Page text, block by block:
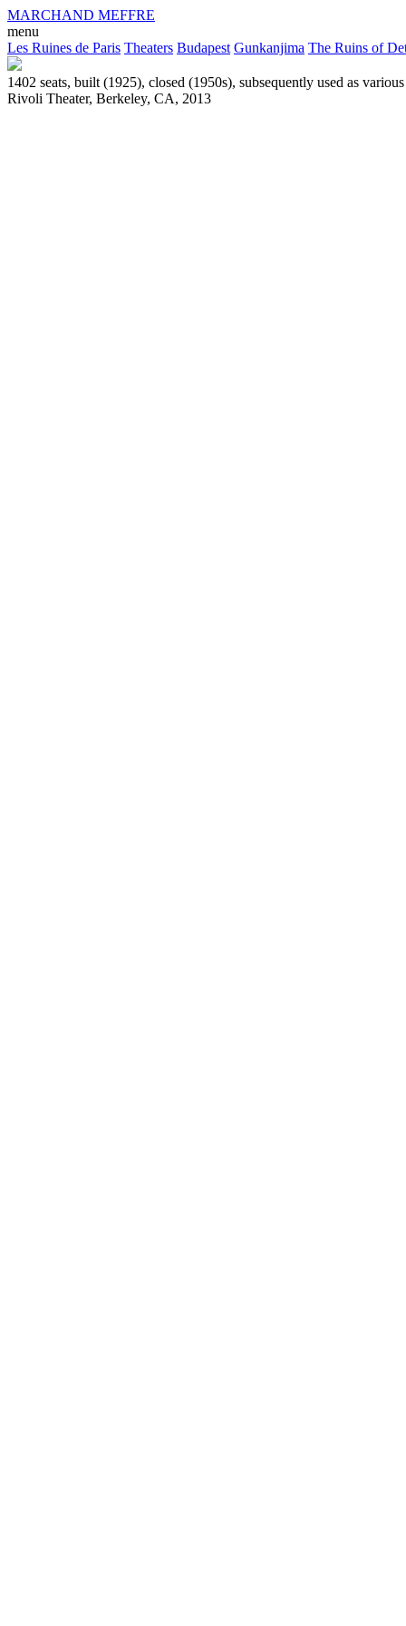
MARCHAND MEFFRE
menu
Les Ruines de Paris Theaters Budapest Gunkanjima The Ruins of
1402 seats, built (1925), closed (1950s), subsequently used as
Rivoli Theater, Berkeley, CA, 2013